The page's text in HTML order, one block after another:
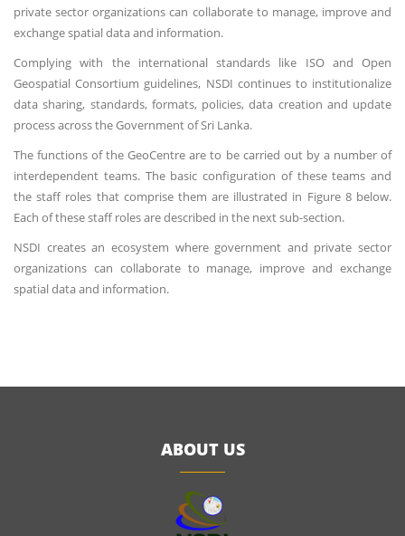
private sector organizations can collaborate to manage, improve and
exchange spatial data and information.
Complying with the international standards like ISO and Open
Geospatial Consortium guidelines, NSDI continues to institutionalize
data sharing, standards, formats, policies, data creation and update
process across the Government of Sri Lanka.
The functions of the GeoCentre are to be carried out by a number of
interdependent teams. The basic configuration of these teams and
the staff roles that comprise them are illustrated in Figure 8 below.
Each of these staff roles are described in the next sub-section.
NSDI creates an ecosystem where government and private sector
organizations can collaborate to manage, improve and exchange
spatial data and information.
ABOUT US